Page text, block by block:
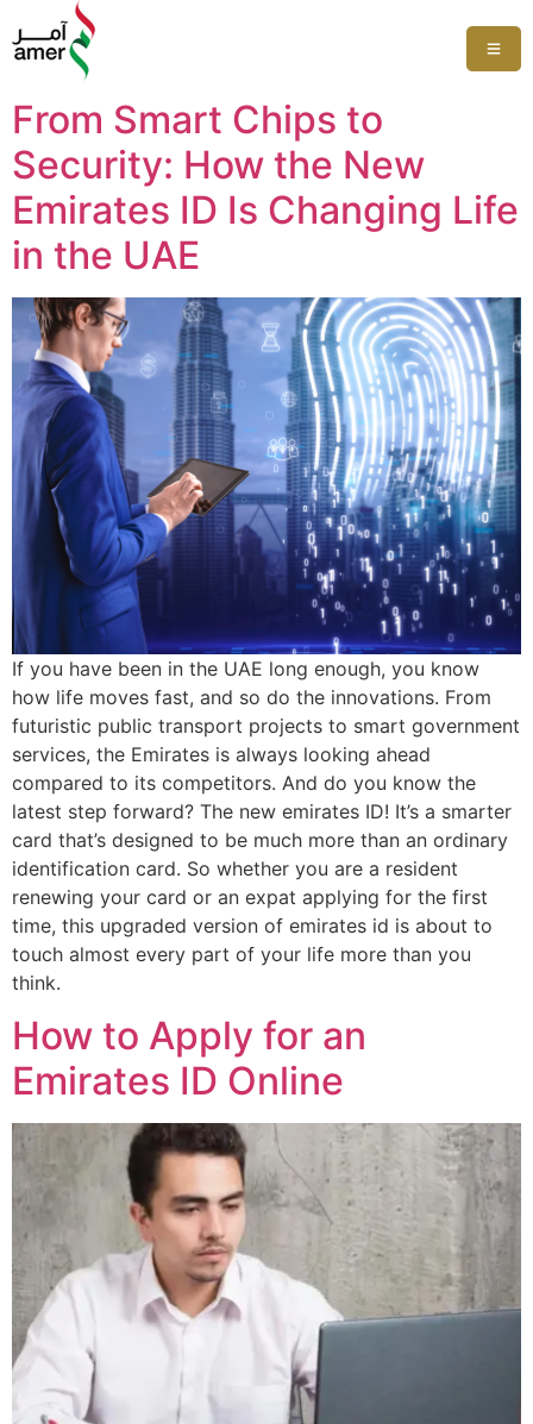
From Smart Chips to
Security: How the New
Emirates ID Is Changing Life
in the UAE
If you have been in the UAE long enough, you know
how life moves fast, and so do the innovations. From
futuristic public transport projects to smart government
services, the Emirates is always looking ahead
compared to its competitors. And do you know the
latest step forward? The new emirates ID! It’s a smarter
card that’s designed to be much more than an ordinary
identification card. So whether you are a resident
renewing your card or an expat applying for the first
time, this upgraded version of emirates id is about to
touch almost every part of your life more than you
think.
How to Apply for an
Emirates ID Online